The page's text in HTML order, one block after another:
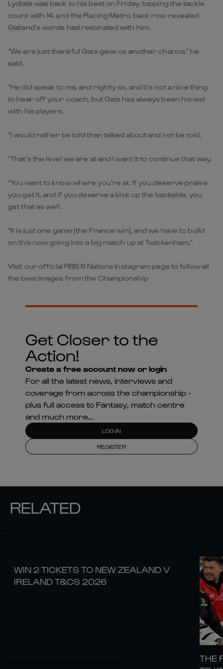
Lydiate was back to his best on Friday, topping the tackle
count with 14, and the Racing Metro back row revealed
Gatland’s words had resonated with him.
“We are just thankful Gats gave us another chance,” he
said.
“He did speak to me, and rightly so, and it’s not a nice thing
to hear off your coach, but Gats has always been honest
with his players.
“I would rather be told than talked about and not be told.
“That’s the level we are at and I want it to continue that way.
“You want to know where you’re at. If you deserve praise
you get it, and if you deserve a kick up the backside, you
get that as well.
“It is just one game [the France win], and we have to build
on this now going into a big match up at Twickenham.”
Visit our official RBS 6 Nations Instagram page to follow all
the best images from the Championship
Get Closer to the
Action!
Create a free account now or login
For all the latest news, interviews and
coverage from across the championship -
plus full access to Fantasy, match centre
and much more...
LOG IN
REGISTER
RELATED
WIN 2 TICKETS TO NEW ZEALAND V
IRELAND T&CS 2026
THE